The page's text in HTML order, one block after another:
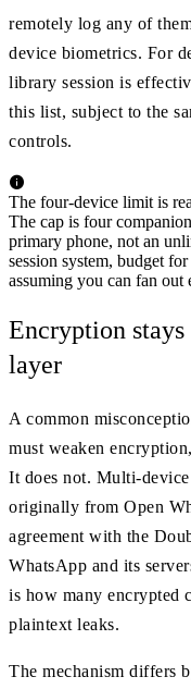
remotely log any of
device biometrics. For
library session is
this list, subject to the
controls.
The four-device limit is
The cap is four
primary phone, not an
session system, budget
assuming you can fan out
Encryption
layer
A common
must weaken
It does not. Multi-
originally from Open
agreement with the
WhatsApp and its
is how many encrypted
plaintext leaks.
The mechanism differs